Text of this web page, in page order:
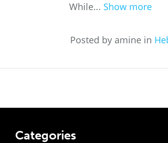
While... Show more
Posted by amine in
Categories